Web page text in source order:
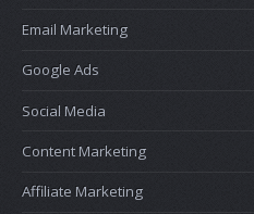
Email Marketing
Google Ads
Social Media
Content Marketing
Affiliate Marketing